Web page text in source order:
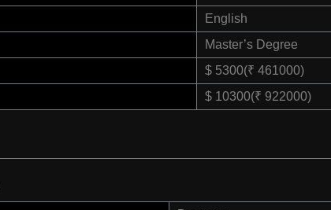
English
Master’s Degree
$ 5300(₹ 461000)
$ 10300(₹ 922000)